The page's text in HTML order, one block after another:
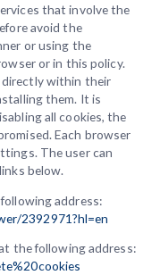
that involve the
avoid the
or using the
or in this policy.
directly within their
them. It is
all cookies, the
Each browser
The user can
below.
address:
2392971?hl=en
the following address: